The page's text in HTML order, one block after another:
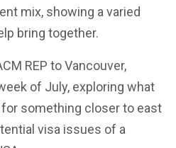
mix, showing a varied
bring together.
REP to Vancouver,
of July, exploring what
something closer to east
visa issues of a